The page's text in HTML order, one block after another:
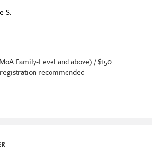
S.
Family-Level and above) / $150
recommended